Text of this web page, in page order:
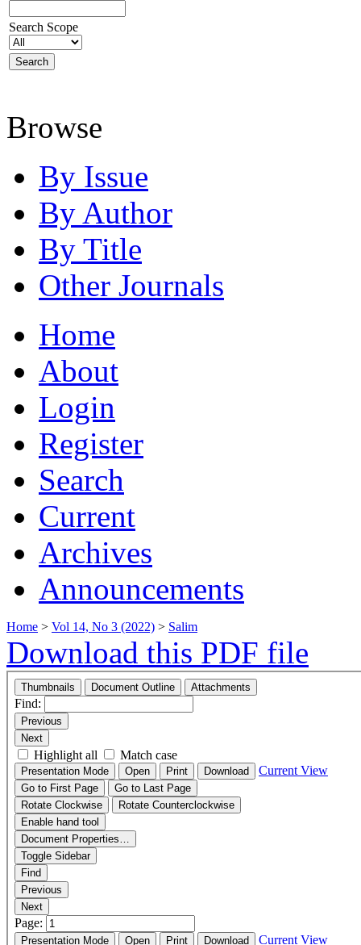
Search Scope
Browse
By Issue
By Author
By Title
Other Journals
Home
About
Login
Register
Search
Current
Archives
Announcements
Home > Vol 14, No 3 (2022) > Salim
Download this PDF file